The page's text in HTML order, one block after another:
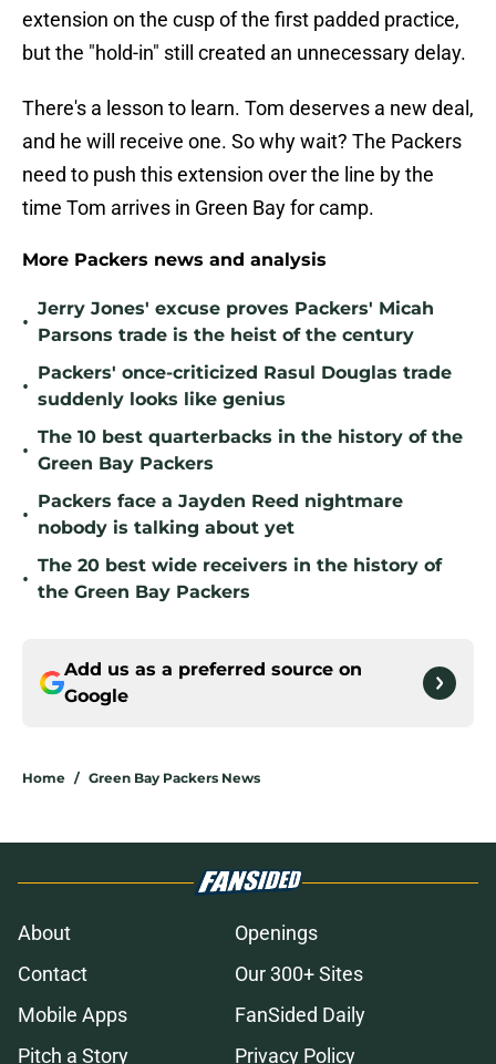
extension on the cusp of the first padded practice,
but the "hold-in" still created an unnecessary delay.
There's a lesson to learn. Tom deserves a new deal,
and he will receive one. So why wait? The Packers
need to push this extension over the line by the
time Tom arrives in Green Bay for camp.
More Packers news and analysis
•
Jerry Jones' excuse proves Packers' Micah
Parsons trade is the heist of the century
•
Packers' once-criticized Rasul Douglas trade
suddenly looks like genius
•
The 10 best quarterbacks in the history of the
Green Bay Packers
•
Packers face a Jayden Reed nightmare
nobody is talking about yet
•
The 20 best wide receivers in the history of
the Green Bay Packers
Add us as a preferred source on
Google
Home / Green Bay Packers News
About
Openings
Contact
Our 300+ Sites
Mobile Apps
FanSided Daily
Pitch a Story
Privacy Policy